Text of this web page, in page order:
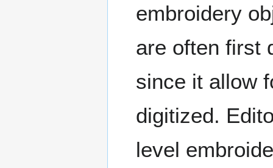
embroidery
are often first
since it allow
digitized.
level